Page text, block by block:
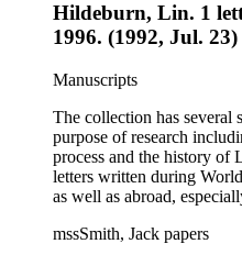
Hildeburn, Lin. 1
1996. (1992, Jul. 23)
Manuscripts
The collection has several
purpose of research
process and the history of
letters written during
as well as abroad,
many of whom were
mssSmith, Jack papers